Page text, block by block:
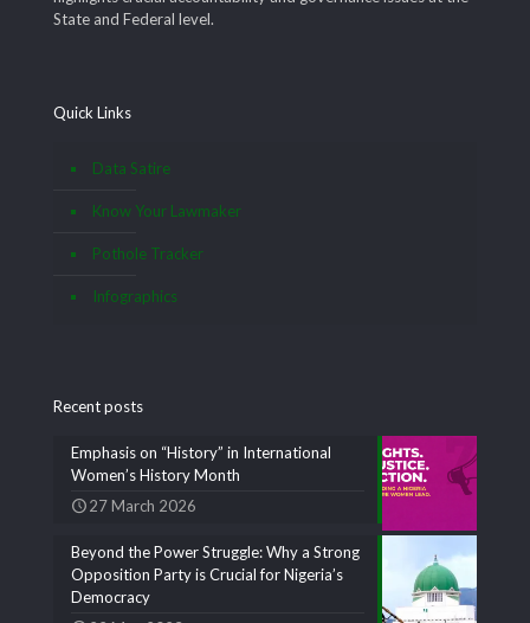
State and Federal level.
Quick Links
Data Satire
Know Your Lawmaker
Pothole Tracker
Infographics
Recent posts
Emphasis on “History” in International
Women’s History Month
27 March 2026
Beyond the Power Struggle: Why a Strong
Opposition Party is Crucial for Nigeria’s
Democracy